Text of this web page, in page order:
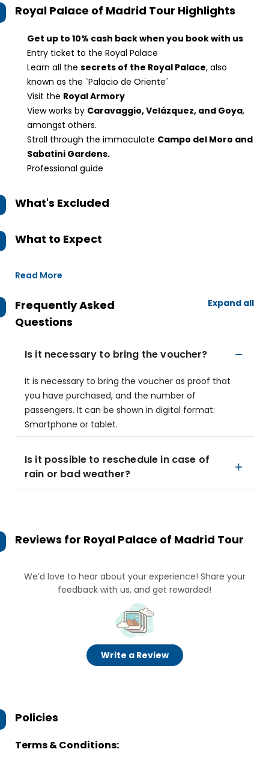
Royal Palace of Madrid Tour Highlights
Get up to 10% cash back when you book with us
Entry ticket to the Royal Palace
Learn all the secrets of the Royal Palace, also
known as the `Palacio de Oriente´
Visit the Royal Armory
View works by Caravaggio, Velázquez, and Goya,
amongst others.
Stroll through the immaculate Campo del Moro and
Sabatini Gardens.
Professional guide
What's Excluded
What to Expect
Read More
Frequently Asked
Questions
Expand all
Is it necessary to bring the voucher?
It is necessary to bring the voucher as proof that
you have purchased, and the number of
passengers. It can be shown in digital format:
Smartphone or tablet.
Is it possible to reschedule in case of
rain or bad weather?
Reviews for Royal Palace of Madrid Tour
We’d love to hear about your experience! Share your
feedback with us, and get rewarded!
Write a Review
Policies
Terms & Conditions: